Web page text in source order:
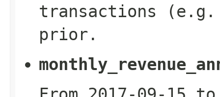
transactions (e.g.
prior.